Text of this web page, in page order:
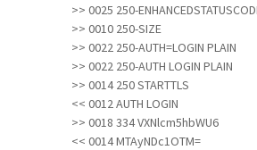
>> 0025 250-
>> 0010 250-SIZE
>> 0022 250-AUTH=LOGIN PLAIN
>> 0022 250-AUTH LOGIN PLAIN
>> 0014 250 STARTTLS
<< 0012 AUTH LOGIN
>> 0018 334 VXNlcm5hbWU6
<< 0014 MTAyNDc1OTM=